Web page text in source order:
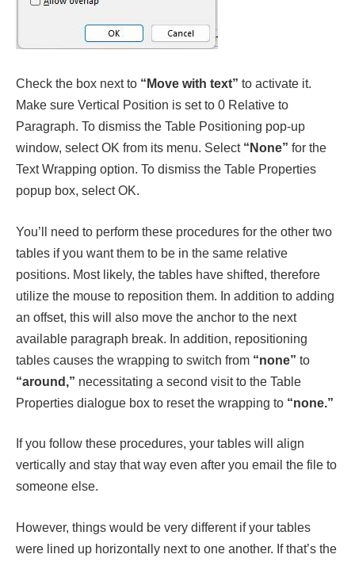
Check the box next to “Move with text” to activate it.
Make sure Vertical Position is set to 0 Relative to
Paragraph. To dismiss the Table Positioning pop-up
window, select OK from its menu. Select “None” for the
Text Wrapping option. To dismiss the Table Properties
popup box, select OK.
You’ll need to perform these procedures for the other two
tables if you want them to be in the same relative
positions. Most likely, the tables have shifted, therefore
utilize the mouse to reposition them. In addition to adding
an offset, this will also move the anchor to the next
available paragraph break. In addition, repositioning
tables causes the wrapping to switch from “none” to
“around,” necessitating a second visit to the Table
Properties dialogue box to reset the wrapping to “none.”
If you follow these procedures, your tables will align
vertically and stay that way even after you email the file to
someone else.
However, things would be very different if your tables
were lined up horizontally next to one another. If that’s the